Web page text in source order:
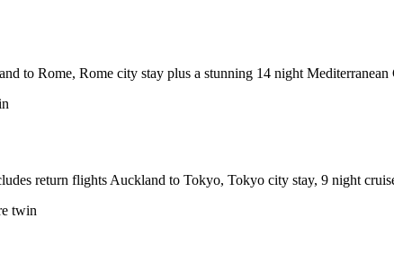
to Rome, Rome city stay plus a stunning 14 night
return flights Auckland to Tokyo, Tokyo city stay, 9 night
twin